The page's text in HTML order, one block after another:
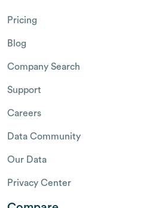
Pricing
Blog
Company Search
Support
Careers
Data Community
Our Data
Privacy Center